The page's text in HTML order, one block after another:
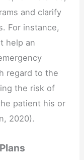
and clarify
For instance,
help an
regard to the
the risk of
patient his or
2020).